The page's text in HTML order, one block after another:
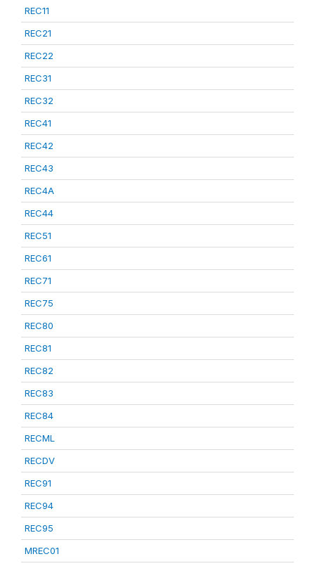
REC11
REC21
REC22
REC31
REC32
REC41
REC42
REC43
REC4A
REC44
REC51
REC61
REC71
REC75
REC80
REC81
REC82
REC83
REC84
RECML
RECDV
REC91
REC94
REC95
MREC01